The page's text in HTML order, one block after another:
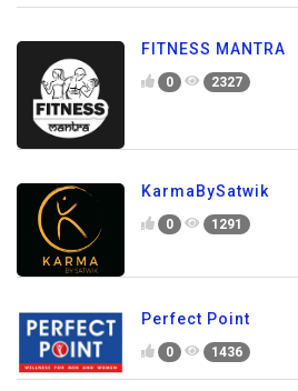
FITNESS MANTRA
0 2327
KarmaBySatwik
0 1291
Perfect Point
0 1436